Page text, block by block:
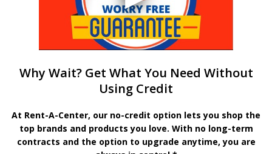
Why Wait? Get What You Need Without
Using Credit
At Rent-A-Center, our no-credit option lets you shop the
top brands and products you love. With no long-term
contracts and the option to upgrade anytime, you are